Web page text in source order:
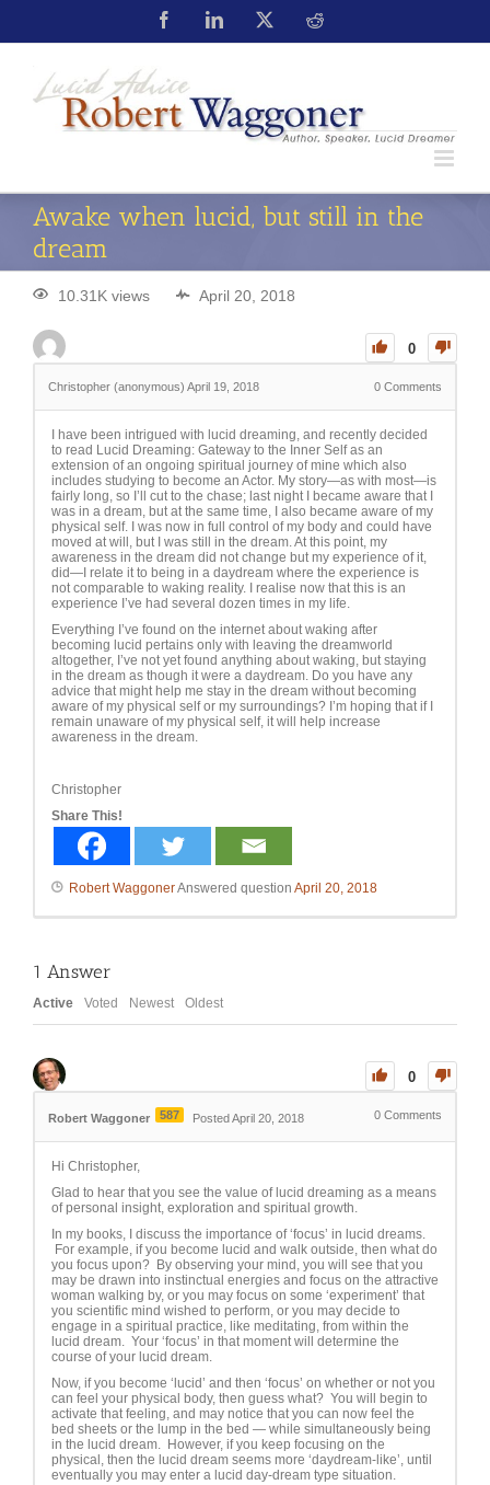
Awake when lucid, but still in the
dream
10.31K views April 20, 2018
0
Christopher (anonymous) April 19, 2018 0 Comments
I have been intrigued with lucid dreaming, and recently decided
to read Lucid Dreaming: Gateway to the Inner Self as an
extension of an ongoing spiritual journey of mine which also
includes studying to become an Actor. My story—as with most—is
fairly long, so I’ll cut to the chase; last night I became aware that I
was in a dream, but at the same time, I also became aware of my
physical self. I was now in full control of my body and could have
moved at will, but I was still in the dream. At this point, my
awareness in the dream did not change but my experience of it,
did—I relate it to being in a daydream where the experience is
not comparable to waking reality. I realise now that this is an
experience I’ve had several dozen times in my life.
Everything I’ve found on the internet about waking after
becoming lucid pertains only with leaving the dreamworld
altogether, I’ve not yet found anything about waking, but staying
in the dream as though it were a daydream. Do you have any
advice that might help me stay in the dream without becoming
aware of my physical self or my surroundings? I’m hoping that if I
remain unaware of my physical self, it will help increase
awareness in the dream.
Christopher
Share This!
Robert WaggonerAnswered question April 20, 2018
1 Answer
Active Voted Newest Oldest
0
Robert Waggoner 587 Posted April 20, 2018 0 Comments
Hi Christopher,
Glad to hear that you see the value of lucid dreaming as a means
of personal insight, exploration and spiritual growth.
In my books, I discuss the importance of ‘focus’ in lucid dreams.
For example, if you become lucid and walk outside, then what do
you focus upon? By observing your mind, you will see that you
may be drawn into instinctual energies and focus on the attractive
woman walking by, or you may focus on some ‘experiment’ that
you scientific mind wished to perform, or you may decide to
engage in a spiritual practice, like meditating, from within the
lucid dream. Your ‘focus’ in that moment will determine the
course of your lucid dream.
Now, if you become ‘lucid’ and then ‘focus’ on whether or not you
can feel your physical body, then guess what? You will begin to
activate that feeling, and may notice that you can now feel the
bed sheets or the lump in the bed — while simultaneously being
in the lucid dream. However, if you keep focusing on the
physical, then the lucid dream seems more ‘daydream-like’, until
eventually you may enter a lucid day-dream type situation.